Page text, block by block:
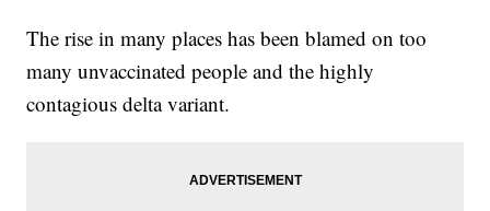
The rise in many places has been blamed on too
many unvaccinated people and the highly
contagious delta variant.